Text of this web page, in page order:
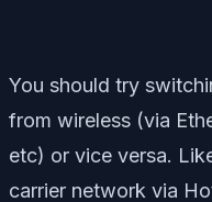
You should try
from wireless (via
etc) or vice versa.
carrier network via